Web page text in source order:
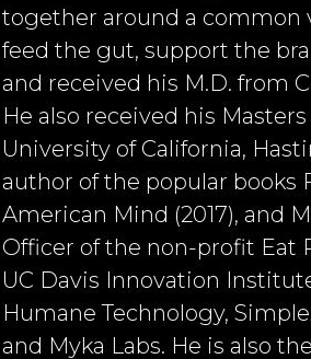
together around a common
feed the gut, support the
and received his M.D. from
He also received his
University of California,
author of the popular books
American Mind (2017), and
Officer of the non-profit Eat
UC Davis Innovation
Humane Technology,
and Myka Labs. He is also